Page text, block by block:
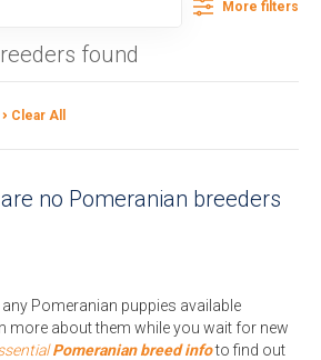
More filters
found
Clear All
no Pomeranian breeders
Pomeranian puppies available
more about them while you wait for new
Pomeranian breed infoto find out